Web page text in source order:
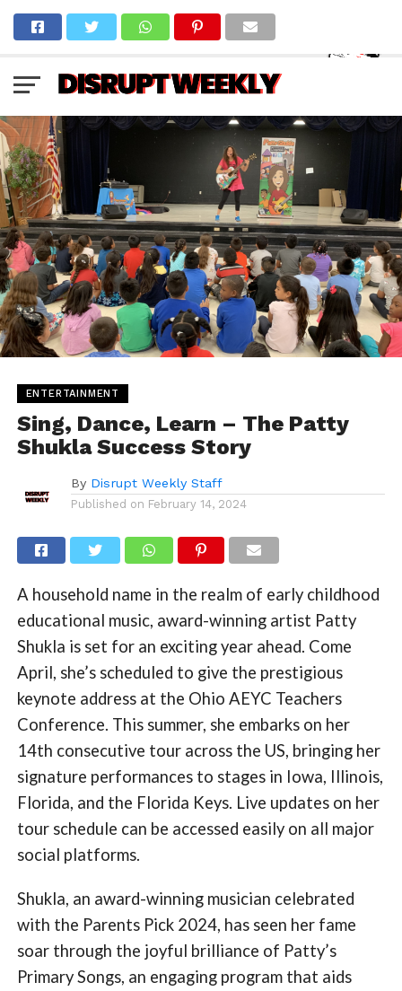
ENTERTAINMENT
Sing, Dance, Learn – The Patty
Shukla Success Story
By Disrupt Weekly Staff
Published on February 14, 2024
A household name in the realm of early childhood
educational music, award-winning artist Patty
Shukla is set for an exciting year ahead. Come
April, she’s scheduled to give the prestigious
keynote address at the Ohio AEYC Teachers
Conference. This summer, she embarks on her
14th consecutive tour across the US, bringing her
signature performances to stages in Iowa, Illinois,
Florida, and the Florida Keys. Live updates on her
tour schedule can be accessed easily on all major
social platforms.
Shukla, an award-winning musician celebrated
with the Parents Pick 2024, has seen her fame
soar through the joyful brilliance of Patty’s
Primary Songs, an engaging program that aids